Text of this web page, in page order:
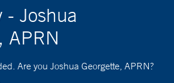
- Joshua
APRN
Are you Joshua Georgette, APRN?